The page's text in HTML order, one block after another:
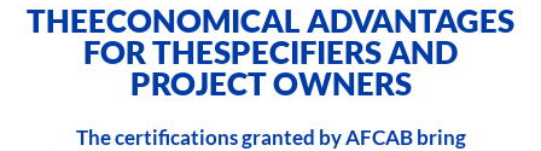
THEECONOMICAL ADVANTAGES
FOR THESPECIFIERS AND
PROJECT OWNERS
The certifications granted by AFCAB bring